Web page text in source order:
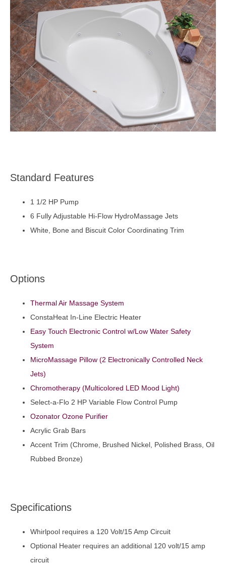
Standard Features
1 1/2 HP Pump
6 Fully Adjustable Hi-Flow HydroMassage Jets
White, Bone and Biscuit Color Coordinating Trim
Options
Thermal Air Massage System
ConstaHeat In-Line Electric Heater
Easy Touch Electronic Control w/Low Water Safety
System
MicroMassage Pillow (2 Electronically Controlled Neck
Jets)
Chromotherapy (Multicolored LED Mood Light)
Select-a-Flo 2 HP Variable Flow Control Pump
Ozonator Ozone Purifier
Acrylic Grab Bars
Accent Trim (Chrome, Brushed Nickel, Polished Brass, Oil
Rubbed Bronze)
Specifications
Whirlpool requires a 120 Volt/15 Amp Circuit
Optional Heater requires an additional 120 volt/15 amp
circuit